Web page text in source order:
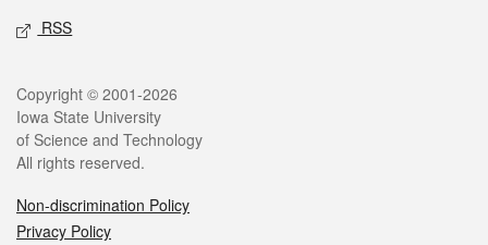
RSS
Legal
Copyright © 2001-2026
Iowa State University
of Science and Technology
All rights reserved.
Non-discrimination Policy
Privacy Policy